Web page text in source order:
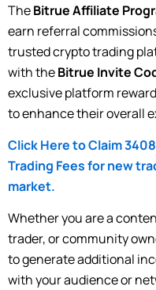
TheBitrue Affiliate
earn referral
trusted crypto trading
with theBitrue Invite
exclusive platform
to enhance their overall
Click Here to Claim
Trading Fees for new
market.
Whether you are a
trader, or community
to generate additional
with your audience or